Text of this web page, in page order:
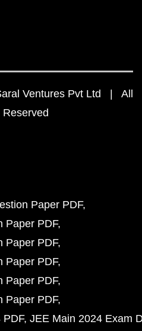
Ventures Pvt Ltd | All
Reserved
Paper PDF
Paper PDF
Paper PDF
Paper PDF
Paper PDF
Paper PDF
PDF JEE Main 2024 Exam